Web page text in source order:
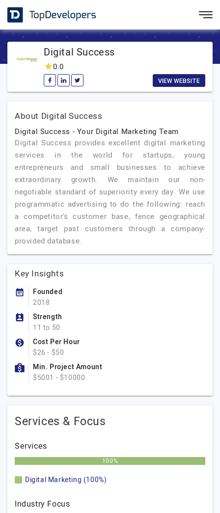
Digital Success
0.0
VIEW WEBSITE
About Digital Success
Digital Success - Your Digital Marketing Team
Digital Success provides excellent digital marketing
services in the world for startups, young
entrepreneurs and small businesses to achieve
extraordinary growth. We maintain our non-
negotiable standard of superiority every day. We use
programmatic advertising to do the following: reach
a competitor’s customer base, fence geographical
area, target past customers through a company-
provided database.
Key Insights
Founded
2018
Strength
11 to 50
Cost Per Hour
$26 - $50
Min. Project Amount
$5001 - $10000
Services & Focus
Services
100%
Digital Marketing (100%)
Industry Focus